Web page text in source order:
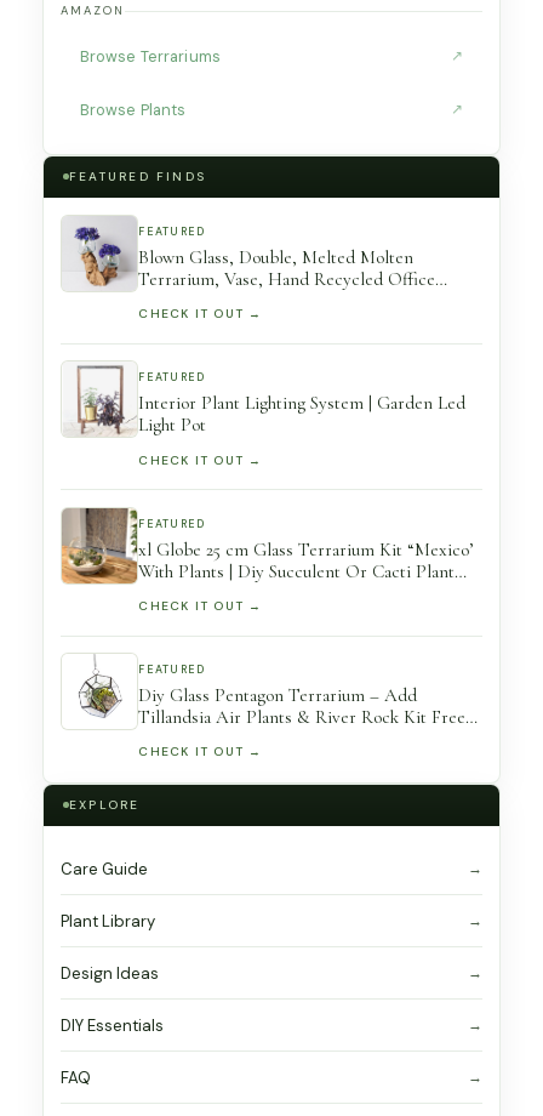
AMAZON
Browse Terrariums ↗
Browse Plants ↗
FEATURED FINDS
FEATURED
Blown Glass, Double, Melted Molten
Terrarium, Vase, Hand Recycled Office
CHECK IT OUT →
FEATURED
Interior Plant Lighting System | Garden Led
Light Pot
CHECK IT OUT →
FEATURED
xl Globe 25 cm Glass Terrarium Kit “Mexico’
With Plants | Diy Succulent Or Cacti Plant
CHECK IT OUT →
FEATURED
Diy Glass Pentagon Terrarium – Add
Tillandsia Air Plants & River Rock Kit Free
CHECK IT OUT →
EXPLORE
Care Guide
Plant Library
Design Ideas
DIY Essentials
FAQ